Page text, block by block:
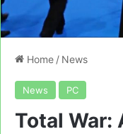
Home / News
News PC
Total War: